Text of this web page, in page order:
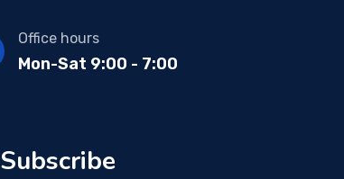
Office hours
Mon-Sat 9:00 - 7:00
Subscribe